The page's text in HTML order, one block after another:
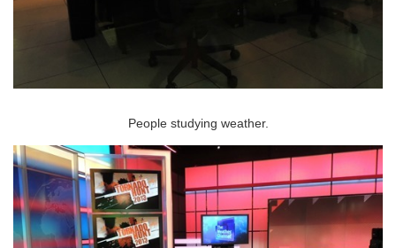
People studying weather.